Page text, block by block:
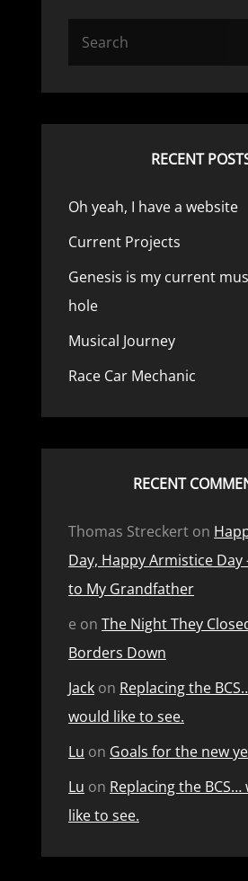
RECENT
Oh yeah, I have a website
Current Projects
Genesis is my current
hole
Musical Journey
Race Car Mechanic
RECENT
Thomas Streckert on
Day, Happy Armistice
to My Grandfather
e on The Night They
Borders Down
Jack on Replacing the
would like to see.
Lu on Goals for the new
Lu on Replacing the
like to see.